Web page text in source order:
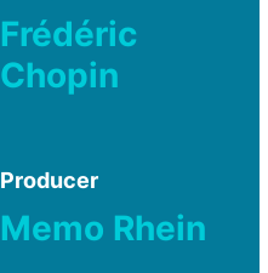
Frédéric
Chopin
Producer
Memo Rhein